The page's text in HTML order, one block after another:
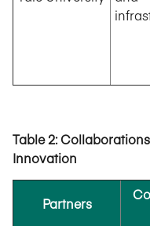
Table 2:
Innovation
Partners